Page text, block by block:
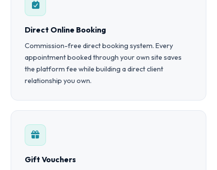
Direct Online Booking
Commission-free direct booking system. Every
appointment booked through your own site saves
the platform fee while building a direct client
relationship you own.
Gift Vouchers